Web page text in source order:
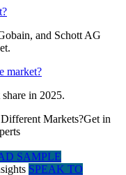
and Schott AG
market?
in 2025.
Markets?Get in
SAMPLE
SPEAK TO